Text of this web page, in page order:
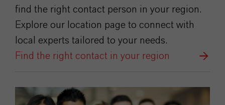
find the right contact person in your region.
Explore our location page to connect with
local experts tailored to your needs.
Find the right contact in your region